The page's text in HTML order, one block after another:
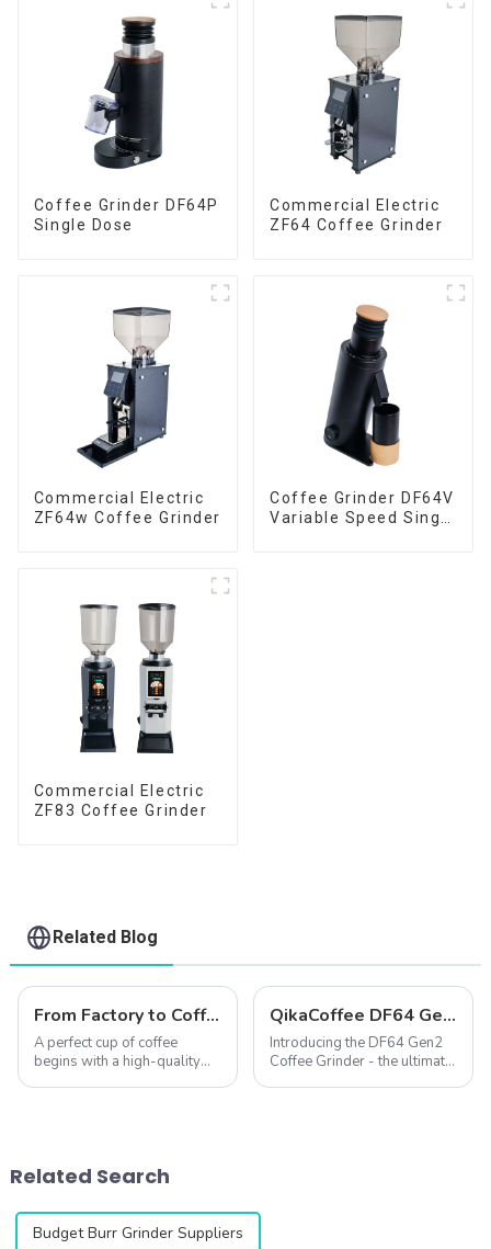
Coffee Grinder DF64P
Single Dose
Commercial Electric
ZF64 Coffee Grinder
Commercial Electric
ZF64w Coffee Grinder
Coffee Grinder DF64V
Variable Speed Single
Commercial Electric
ZF83 Coffee Grinder
Related Blog
From Factory to Coffee Grinder – The Birth Journey of QIKA ELECTRIC Grinders
A perfect cup of coffee
begins with a high-quality
coffee grinding expe...
QikaCoffee DF64 Gen2 Single Dose Coffee Grinder
Introducing the DF64 Gen2
Coffee Grinder - the ultimate
Related Search
Budget Burr Grinder Suppliers